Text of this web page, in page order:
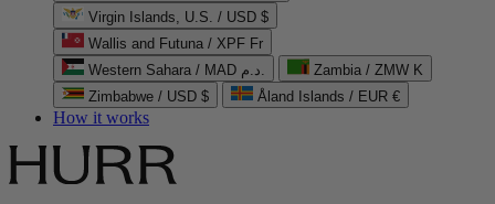
Virgin Islands, U.S. / USD $
Wallis and Futuna / XPF Fr
Western Sahara / MAD د.م.
Zambia / ZMW K
Zimbabwe / USD $
Åland Islands / EUR €
How it works